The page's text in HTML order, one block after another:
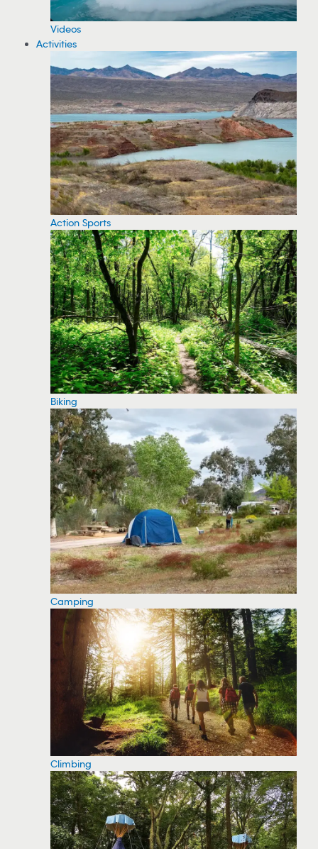
Videos
Activities
Action Sports
Biking
Camping
Climbing